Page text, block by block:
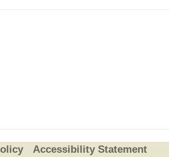
Accessibility Statement